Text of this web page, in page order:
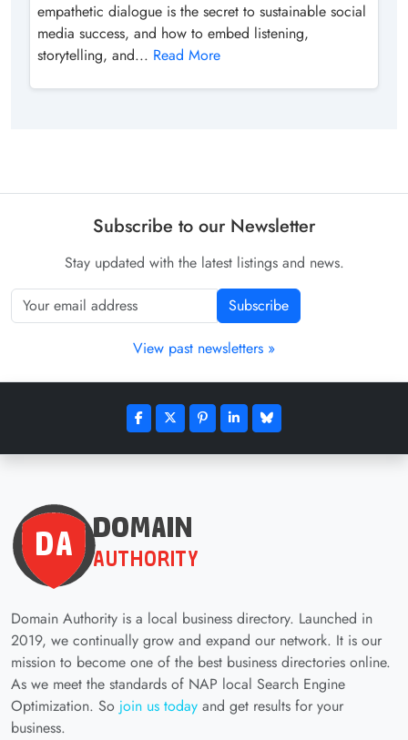
empathetic dialogue is the secret to sustainable social
media success, and how to embed listening,
storytelling, and... Read More
Subscribe to our Newsletter
Stay updated with the latest listings and news.
Subscribe
View past newsletters »
Domain Authority is a local business directory. Launched in
2019, we continually grow and expand our network. It is our
mission to become one of the best business directories online.
As we meet the standards of NAP local Search Engine
Optimization. So join us today and get results for your
business.